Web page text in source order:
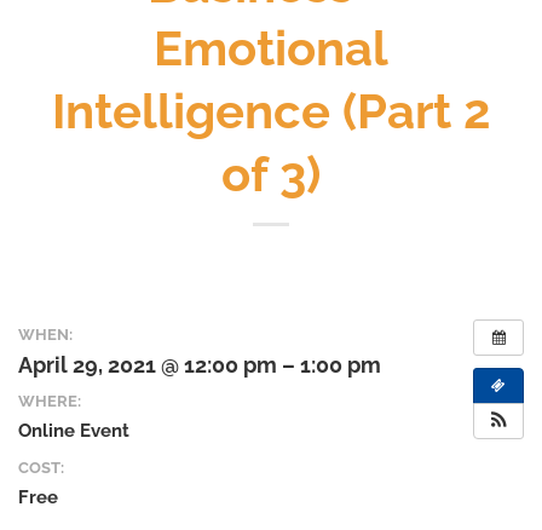
Emotional
Intelligence (Part 2
of 3)
WHEN:
April 29, 2021 @ 12:00 pm – 1:00 pm
WHERE:
Online Event
COST:
Free